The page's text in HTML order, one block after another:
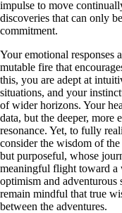
impulse to move
discoveries that can only
commitment.
Your emotional responses
mutable fire that
this, you are adept at
situations, and your
of wider horizons. Your
data, but the deeper, more
resonance. Yet, to fully
consider the wisdom of
but purposeful, whose
meaningful flight toward a
optimism and
remain mindful that true
between the adventures.